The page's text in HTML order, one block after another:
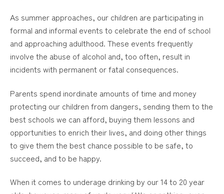
As summer approaches, our children are participating in
formal and informal events to celebrate the end of school
and approaching adulthood. These events frequently
involve the abuse of alcohol and, too often, result in
incidents with permanent or fatal consequences.
Parents spend inordinate amounts of time and money
protecting our children from dangers, sending them to the
best schools we can afford, buying them lessons and
opportunities to enrich their lives, and doing other things
to give them the best chance possible to be safe, to
succeed, and to be happy.
When it comes to underage drinking by our 14 to 20 year